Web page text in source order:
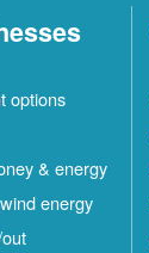
options
& energy
energy